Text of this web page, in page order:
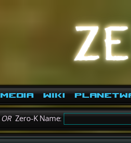
Media Wiki
ORZero-K Name: